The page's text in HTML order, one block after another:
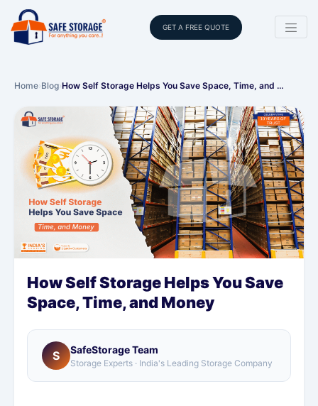
GET A FREE QUOTE
Home›Blog›How Self Storage Helps You Save Space, Time, and …
How Self Storage Helps You Save
Space, Time, and Money
S SafeStorage Team
Storage Experts · India's Leading Storage Company